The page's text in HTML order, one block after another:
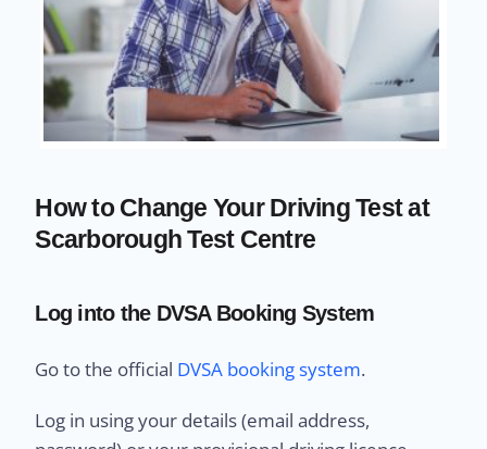
How to Change Your Driving Test at
Scarborough Test Centre
Log into the DVSA Booking System
Go to the official DVSA booking system.
Log in using your details (email address,